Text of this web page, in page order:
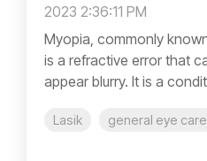
2023 2:36:11 PM
Myopia, commonly
is a refractive error that
appear blurry. It is a
Lasik general eye care